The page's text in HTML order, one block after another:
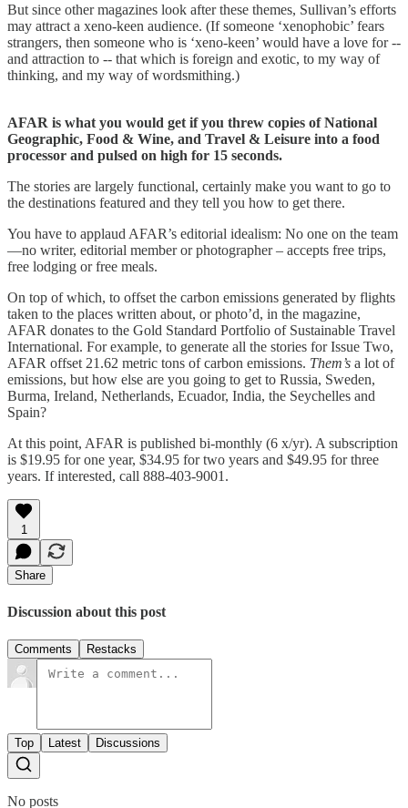
But since other magazines look after these themes, Sullivan’s efforts
may attract a xeno-keen audience. (If someone ‘xenophobic’ fears
strangers, then someone who is ‘xeno-keen’ would have a love for --
and attraction to -- that which is foreign and exotic, to my way of
thinking, and my way of wordsmithing.)
AFAR is what you would get if you threw copies of National
Geographic, Food & Wine, and Travel & Leisure into a food
processor and pulsed on high for 15 seconds.
The stories are largely functional, certainly make you want to go to
the destinations featured and they tell you how to get there.
You have to applaud AFAR’s editorial idealism: No one on the team
—no writer, editorial member or photographer – accepts free trips,
free lodging or free meals.
On top of which, to offset the carbon emissions generated by flights
taken to the places written about, or photo’d, in the magazine,
AFAR donates to the Gold Standard Portfolio of Sustainable Travel
International. For example, to generate all the stories for Issue Two,
AFAR offset 21.62 metric tons of carbon emissions. Them’s a lot of
emissions, but how else are you going to get to Russia, Sweden,
Burma, Ireland, Netherlands, Ecuador, India, the Seychelles and
Spain?
At this point, AFAR is published bi-monthly (6 x/yr). A subscription
is $19.95 for one year, $34.95 for two years and $49.95 for three
years. If interested, call 888-403-9001.
1
Share
Discussion about this post
Comments Restacks
Top Latest Discussions
No posts